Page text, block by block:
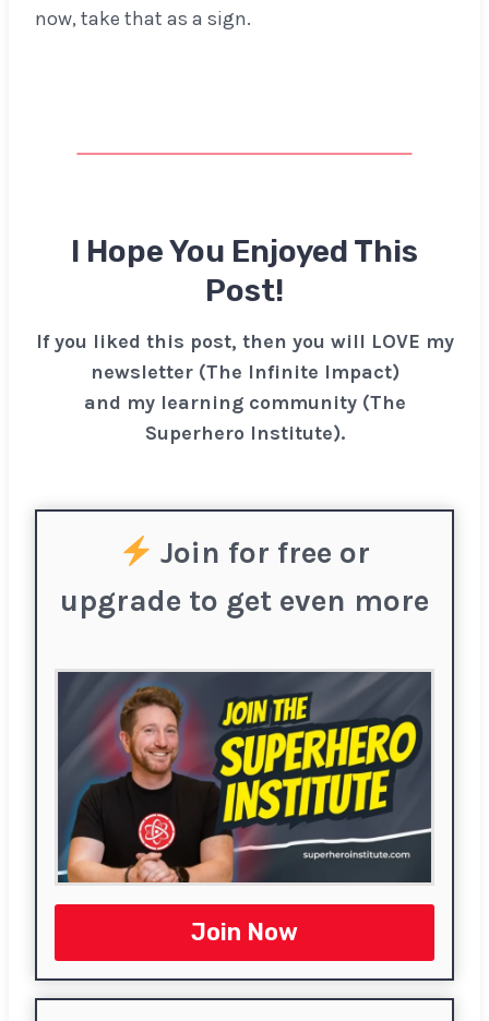
now, take that as a sign.
I Hope You Enjoyed This
Post!
If you liked this post, then you will LOVE my
newsletter (The Infinite Impact)
and my learning community (The
Superhero Institute).
Join for free or
upgrade to get even more
Join Now